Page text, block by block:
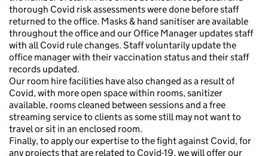
thorough Covid risk assessments were done before staff
returned to the office. Masks & hand sanitiser are available
throughout the office and our Office Manager updates staff
with all Covid rule changes. Staff voluntarily update the
office manager with their vaccination status and their staff
records updated.
Our room hire facilities have also changed as a result of
Covid, with more open space within rooms, sanitizer
available, rooms cleaned between sessions and a free
streaming service to clients as some still may not want to
travel or sit in an enclosed room.
Finally, to apply our expertise to the fight against Covid, for
any projects that are related to Covid-19, we will offer our